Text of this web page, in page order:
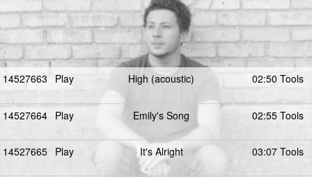
14527663 Play High (acoustic) 02:50 Tools
14527664 Play Emily's Song 02:55 Tools
14527665 Play It's Alright 03:07 Tools